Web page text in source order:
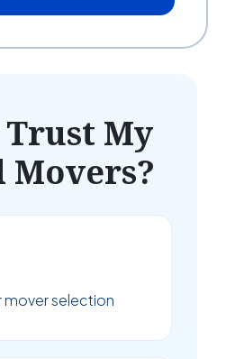
My
Movers?
mover selection